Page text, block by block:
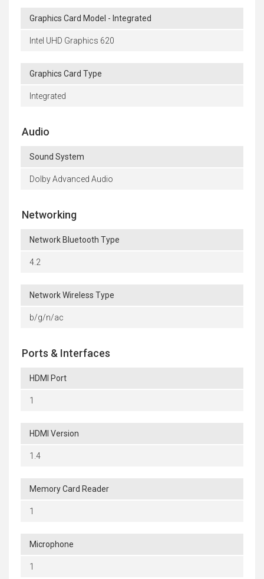
Graphics Card Model - Integrated
Intel UHD Graphics 620
Graphics Card Type
Integrated
Audio
Sound System
Dolby Advanced Audio
Networking
Network Bluetooth Type
4.2
Network Wireless Type
b/g/n/ac
Ports & Interfaces
HDMI Port
1
HDMI Version
1.4
Memory Card Reader
1
Microphone
1